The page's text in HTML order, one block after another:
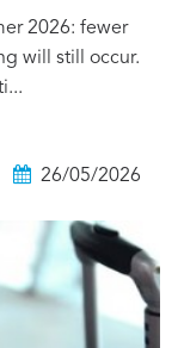
2026: fewer
will still occur.
26/05/2026